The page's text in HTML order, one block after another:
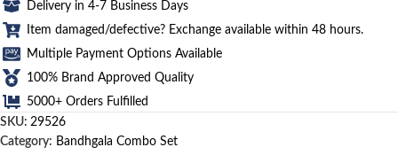
Delivery in 4-7 Business Days
Item damaged/defective? Exchange available within 48 hours.
Multiple Payment Options Available
100% Brand Approved Quality
5000+ Orders Fulfilled
SKU: 29526
Category: Bandhgala Combo Set